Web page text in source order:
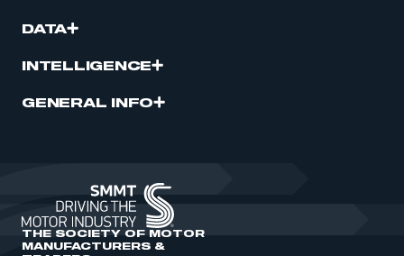
DATA
INTELLIGENCE
GENERAL INFO
THE SOCIETY OF MOTOR
MANUFACTURERS &